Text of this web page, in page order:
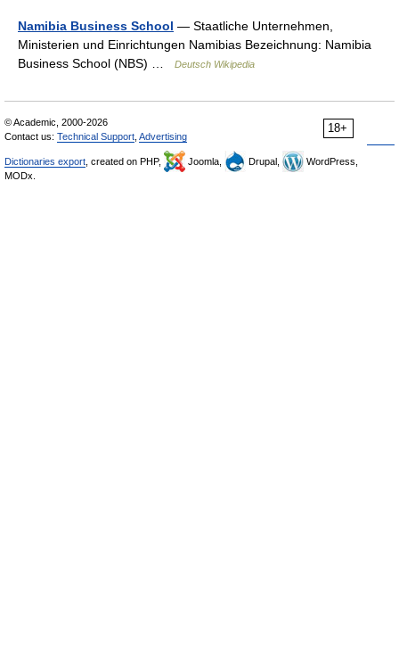
Namibia Business School — Staatliche Unternehmen,
Ministerien und Einrichtungen Namibias Bezeichnung: Namibia
Business School (NBS) …
Deutsch Wikipedia
18+
© Academic, 2000-2026
Contact us: Technical Support Advertising
Dictionaries export , created on PHP, Joomla, Drupal,
WordPress,
MODx.